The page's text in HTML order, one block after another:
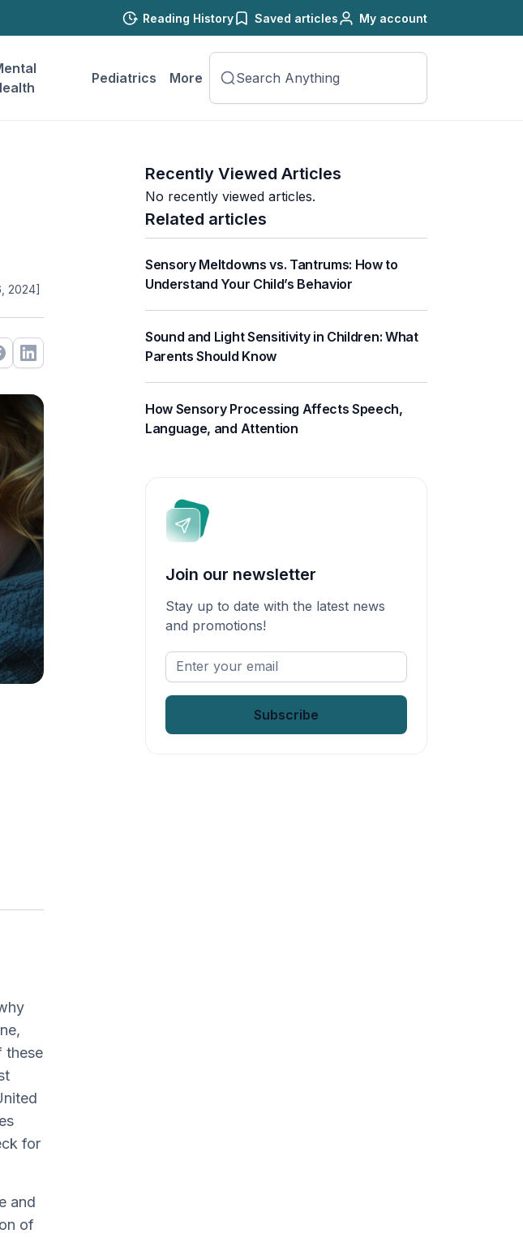
Reading History Saved articles My account
Pediatrics More
2024]
these
for
and
of
Recently Viewed Articles
No recently viewed articles.
Related articles
Sensory Meltdowns vs. Tantrums: How to
Understand Your Child’s Behavior
Sound and Light Sensitivity in Children: What
Parents Should Know
How Sensory Processing Affects Speech,
Language, and Attention
Join our newsletter
Stay up to date with the latest news
and promotions!
Enter
your